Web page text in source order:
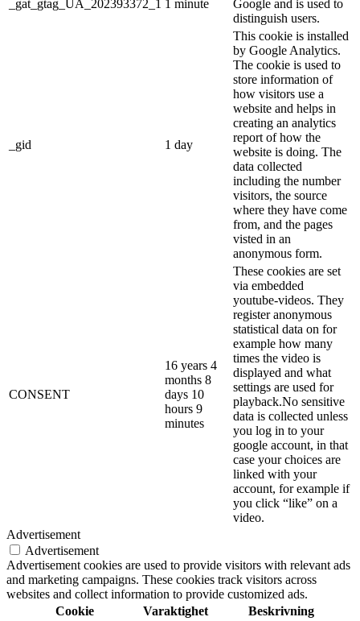
_gat_gtag_UA_202393372_1 1 minute
Google and is used to
distinguish users.
_gid 1 day
This cookie is installed
by Google Analytics.
The cookie is used to
store information of
how visitors use a
website and helps in
creating an analytics
report of how the
website is doing. The
data collected
including the number
visitors, the source
where they have come
from, and the pages
visted in an
anonymous form.
CONSENT
16 years 4
months 8
days 10
hours 9
minutes
These cookies are set
via embedded
youtube-videos. They
register anonymous
statistical data on for
example how many
times the video is
displayed and what
settings are used for
playback.No sensitive
data is collected unless
you log in to your
google account, in that
case your choices are
linked with your
account, for example if
you click “like” on a
video.
Advertisement
Advertisement
Advertisement cookies are used to provide visitors with relevant ads
and marketing campaigns. These cookies track visitors across
websites and collect information to provide customized ads.
Cookie
Varaktighet Beskrivning